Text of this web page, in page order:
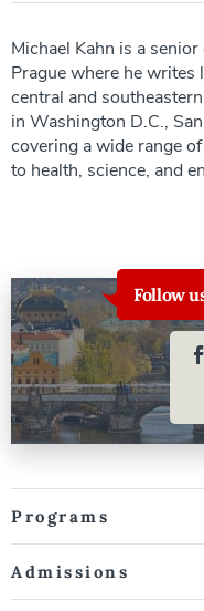
Michael Kahn is a
Prague where he
central and
in Washington D.C.,
covering a wide range
to health, science, and
Follow
Programs
Admissions